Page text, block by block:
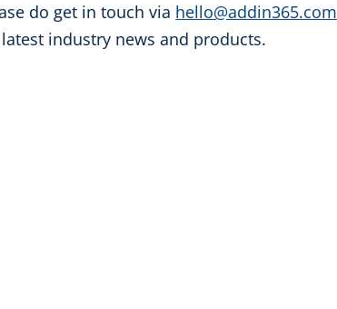
do get in touch via hello@addin365.com
industry news and products.